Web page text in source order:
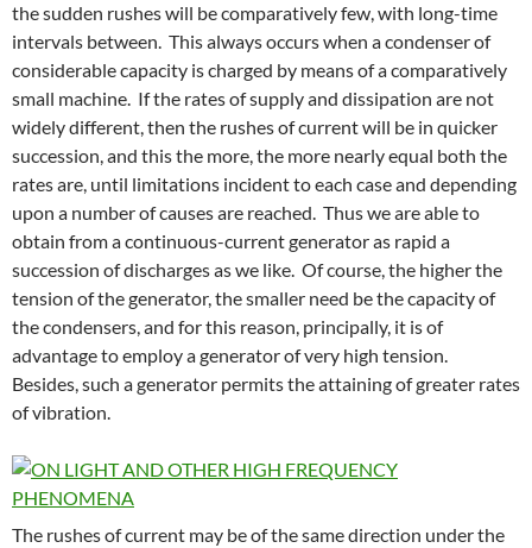
the sudden rushes will be comparatively few, with long-time
intervals between. This always occurs when a condenser of
considerable capacity is charged by means of a comparatively
small machine. If the rates of supply and dissipation are not
widely different, then the rushes of current will be in quicker
succession, and this the more, the more nearly equal both the
rates are, until limitations incident to each case and depending
upon a number of causes are reached. Thus we are able to
obtain from a continuous-current generator as rapid a
succession of discharges as we like. Of course, the higher the
tension of the generator, the smaller need be the capacity of
the condensers, and for this reason, principally, it is of
advantage to employ a generator of very high tension.
Besides, such a generator permits the attaining of greater rates
of vibration.
The rushes of current may be of the same direction under the